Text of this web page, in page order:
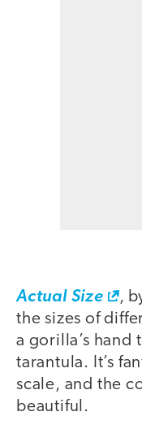
Actual Size
,
the sizes of
a gorilla’s hand
tarantula. It’s
scale, and the
beautiful.